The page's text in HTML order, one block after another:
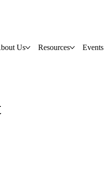
Us Resources Events